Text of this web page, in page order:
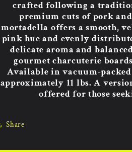
crafted following a
premium cuts of pork
mortadella offers a smooth,
pink hue and evenly
delicate aroma and
gourmet charcuterie
Available in vacuum-packed
approximately 11 lbs. A
offered for those
Share